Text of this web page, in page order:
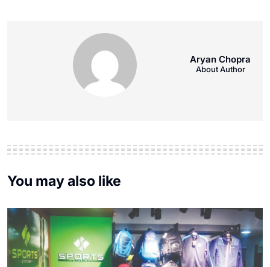
Aryan Chopra
About Author
You may also like